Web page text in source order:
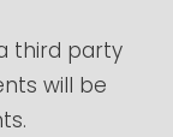
third party
will be